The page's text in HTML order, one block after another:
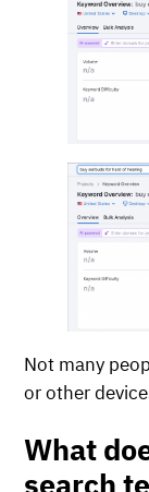
Not many
or other
What